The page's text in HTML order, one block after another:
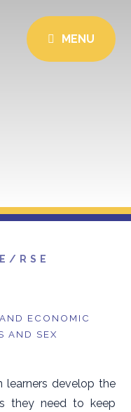
MENU
RSE
ECONOMIC
AND SEX
learners develop the
they need to keep